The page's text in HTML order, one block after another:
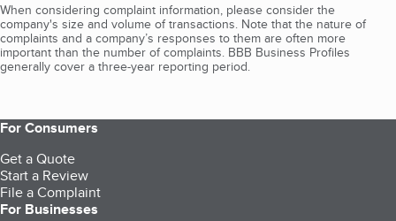
When considering complaint information, please consider the
company's size and volume of transactions. Note that the nature of
complaints and a company’s responses to them are often more
important than the number of complaints. BBB Business Profiles
generally cover a three-year reporting period.
For Consumers
Get a Quote
Start a Review
File a Complaint
For Businesses